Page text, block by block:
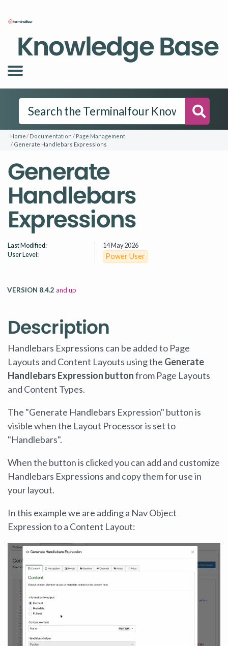
Knowledge Base
Home Documentation
Page Management
Generate Handlebars Expressions
Generate
Handlebars
Expressions
Last Modified:
14 May 2026
User Level:
Power User
VERSION 8.4.2 and up
Description
Handlebars Expressions can be added to Page
Layouts and Content Layouts using the Generate
Handlebars Expression buttonfrom Page Layouts
and Content Types.
The "Generate Handlebars Expression" button is
visible when the Layout Processor is set to
"Handlebars".
When the button is clicked you can add and customize
Handlebars Expressions and copy them for use in
your layout.
In this example we are adding a Nav Object
Expression to a Content Layout: